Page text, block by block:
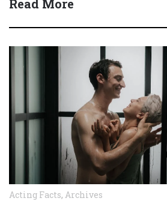
Read More
Acting Facts, Archives